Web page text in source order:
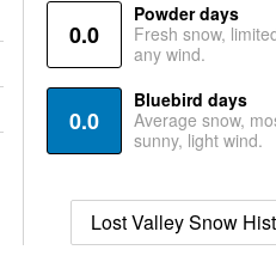
0.0
Powder days
Fresh snow,
any wind.
0.0
Bluebird days
Average snow,
sunny, light wind.
Lost Valley Snow